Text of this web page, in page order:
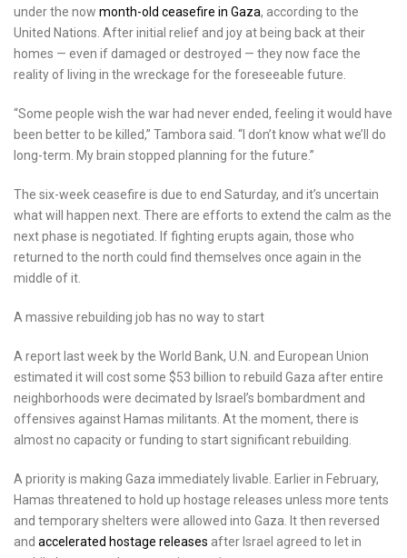
under the now month-old ceasefire in Gaza, according to the
United Nations. After initial relief and joy at being back at their
homes — even if damaged or destroyed — they now face the
reality of living in the wreckage for the foreseeable future.
“Some people wish the war had never ended, feeling it would have
been better to be killed,” Tambora said. “I don’t know what we’ll do
long-term. My brain stopped planning for the future.”
The six-week ceasefire is due to end Saturday, and it’s uncertain
what will happen next. There are efforts to extend the calm as the
next phase is negotiated. If fighting erupts again, those who
returned to the north could find themselves once again in the
middle of it.
A massive rebuilding job has no way to start
A report last week by the World Bank, U.N. and European Union
estimated it will cost some $53 billion to rebuild Gaza after entire
neighborhoods were decimated by Israel’s bombardment and
offensives against Hamas militants. At the moment, there is
almost no capacity or funding to start significant rebuilding.
A priority is making Gaza immediately livable. Earlier in February,
Hamas threatened to hold up hostage releases unless more tents
and temporary shelters were allowed into Gaza. It then reversed
and accelerated hostage releases after Israel agreed to let in